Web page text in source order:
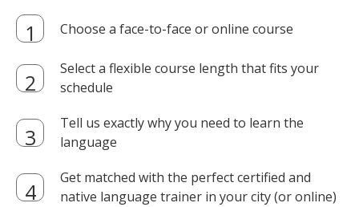
Choose a face-to-face or online course
Select a flexible course length that fits your
schedule
Tell us exactly why you need to learn the
language
Get matched with the perfect certified and
native language trainer in your city (or online)